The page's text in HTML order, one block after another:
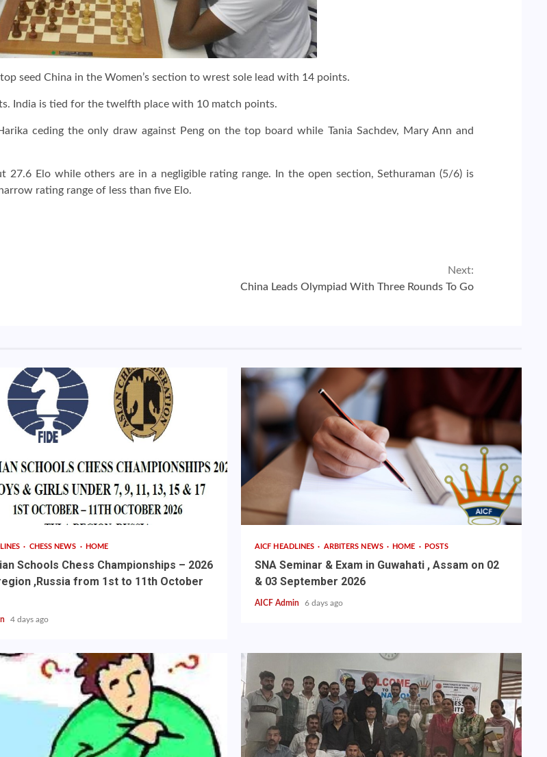
seed China in the Women’s section to wrest sole lead with 14 points.
India is tied for the twelfth place with 10 match points.
ceding the only draw against Peng on the top board while Tania Sachdev, Mary Ann and
27.6 Elo while others are in a negligible rating range. In the open section, Sethuraman (5/6) is
rating range of less than five Elo.
Next:
China Leads Olympiad With Three Rounds To Go
CHESS NEWS HOME
Schools Chess Championships – 2026
,Russia from 1st to 11th October
4 days ago
AICF HEADLINES ARBITERS NEWS HOME POSTS
SNA Seminar & Exam in Guwahati , Assam on 02
& 03 September 2026
AICF Admin 6 days ago